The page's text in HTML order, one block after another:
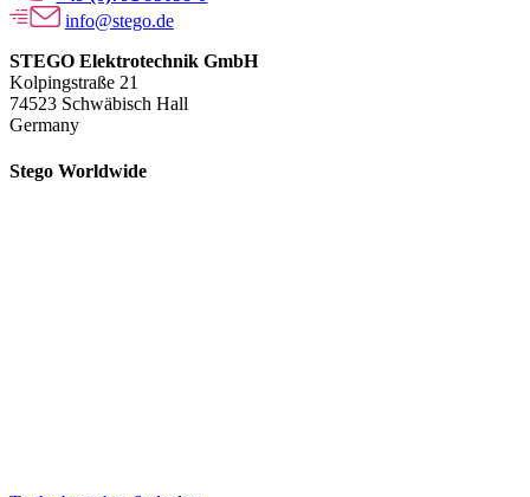
info@stego.de
STEGO Elektrotechnik GmbH
Kolpingstraße 21
74523 Schwäbisch Hall
Germany
Stego Worldwide